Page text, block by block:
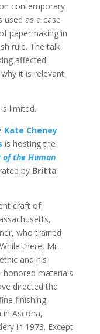
contemporary
used as a case
papermaking in
rule. The talk
affected
it is relevant
limited.
Kate Cheney
is hosting the
of the Human
by Britta
craft of
who trained
there, Mr.
and his
honored materials
directed the
finishing
Ascona,
in 1973. Except